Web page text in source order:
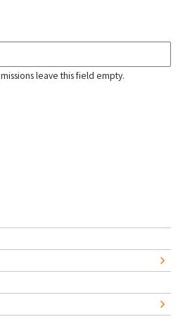
leave this field empty.